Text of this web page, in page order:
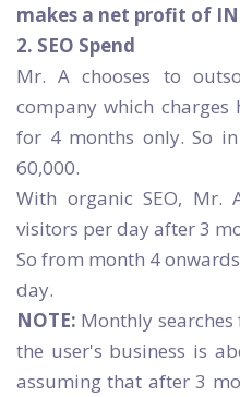
makes a net profit of
2. SEO Spend
Mr. A chooses to
company which
for 4 months only. So
60,000.
With organic SEO, Mr.
visitors per day after 3
So from month 4
day.
NOTE: Monthly
the user's business is
assuming that after 3